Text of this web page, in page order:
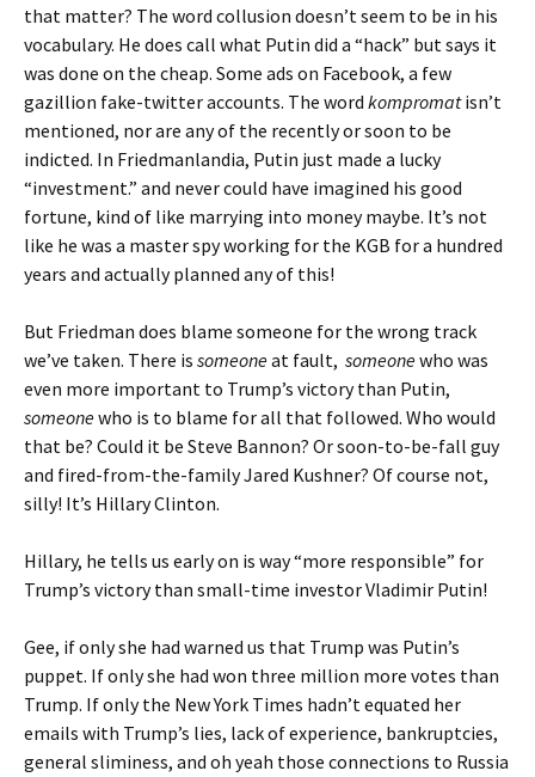
that matter? The word collusion doesn’t seem to be in his
vocabulary. He does call what Putin did a “hack” but says it
was done on the cheap. Some ads on Facebook, a few
gazillion fake-twitter accounts. The word kompromatisn’t
mentioned, nor are any of the recently or soon to be
indicted. In Friedmanlandia, Putin just made a lucky
“investment.” and never could have imagined his good
fortune, kind of like marrying into money maybe. It’s not
like he was a master spy working for the KGB for a hundred
years and actually planned any of this!
But Friedman does blame someone for the wrong track
we’ve taken. There is someoneat fault, someonewho was
even more important to Trump’s victory than Putin,
someonewho is to blame for all that followed. Who would
that be? Could it be Steve Bannon? Or soon-to-be-fall guy
and fired-from-the-family Jared Kushner? Of course not,
silly! It’s Hillary Clinton.
Hillary, he tells us early on is way “more responsible” for
Trump’s victory than small-time investor Vladimir Putin!
Gee, if only she had warned us that Trump was Putin’s
puppet. If only she had won three million more votes than
Trump. If only the New York Times hadn’t equated her
emails with Trump’s lies, lack of experience, bankruptcies,
general sliminess, and oh yeah those connections to Russia